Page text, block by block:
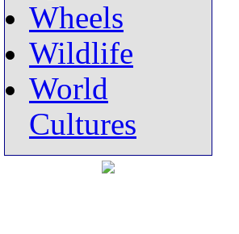
Wheels
Wildlife
World
Cultures